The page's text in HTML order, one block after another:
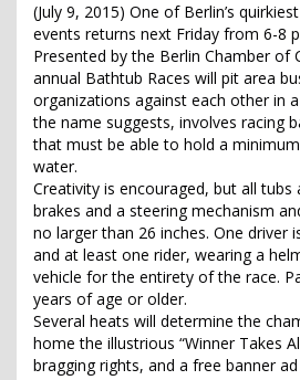
(July 9, 2015) One of Berlin’s
events returns next Friday from 6-8
Presented by the Berlin Chamber of
annual Bathtub Races will pit area
organizations against each other in
the name suggests, involves racing
that must be able to hold a
water.
Creativity is encouraged, but all tubs
brakes and a steering mechanism
no larger than 26 inches. One driver
and at least one rider, wearing a
vehicle for the entirety of the race.
years of age or older.
Several heats will determine the
home the illustrious “Winner Takes
bragging rights, and a free banner